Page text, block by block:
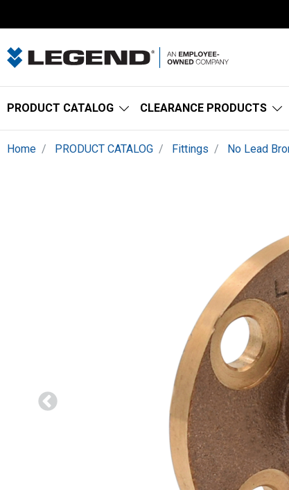
PRODUCT CATALOG CLEARANCE PRODUCTS
Home PRODUCT CATALOG Fittings No Lead